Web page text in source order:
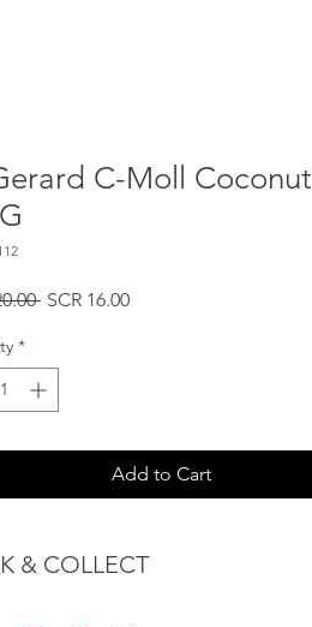
C-Moll Coconut
Regular
SCR 16.00Sale
*
Add to Cart
& COLLECT